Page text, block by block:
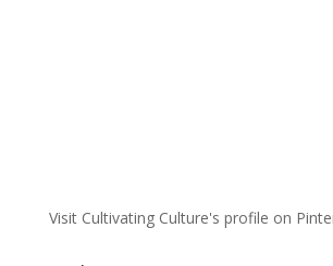
Visit Cultivating Culture's profile on